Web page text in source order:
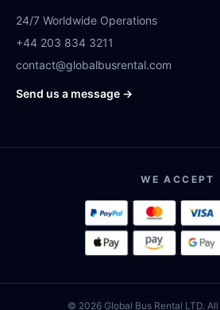
24/7 Worldwide Operations
+44 203 834 3211
contact@globalbusrental.com
Send us a message →
WE ACCEPT
© 2026 Global Bus Rental LTD.